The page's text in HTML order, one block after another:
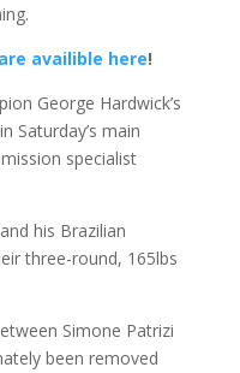
availible here!
George Hardwick’s
Saturday’s main
specialist
his Brazilian
three-round, 165lbs
Simone Patrizi
been removed